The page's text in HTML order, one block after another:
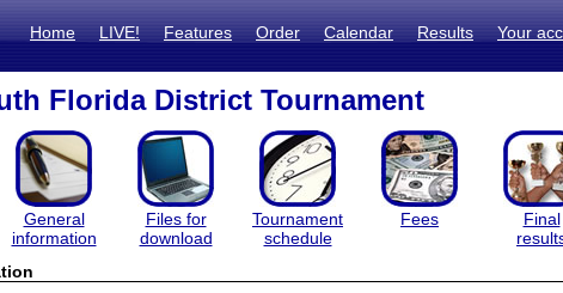
Home LIVE! Features Order Calendar Results Your
Florida District Tournament
General
information
Files for
download
Tournament
schedule
Fees
Final